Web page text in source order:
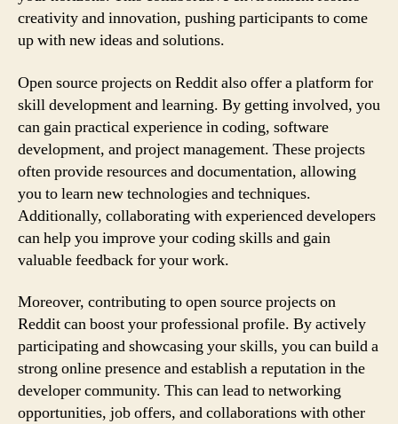
creativity and innovation, pushing participants to come
up with new ideas and solutions.
Open source projects on Reddit also offer a platform for
skill development and learning. By getting involved, you
can gain practical experience in coding, software
development, and project management. These projects
often provide resources and documentation, allowing
you to learn new technologies and techniques.
Additionally, collaborating with experienced developers
can help you improve your coding skills and gain
valuable feedback for your work.
Moreover, contributing to open source projects on
Reddit can boost your professional profile. By actively
participating and showcasing your skills, you can build a
strong online presence and establish a reputation in the
developer community. This can lead to networking
opportunities, job offers, and collaborations with other